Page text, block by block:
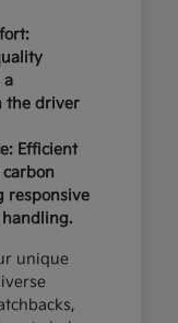
a
the driver
Efficient
responsive
unique